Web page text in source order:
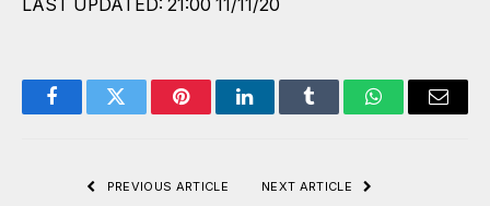
LAST UPDATED: 21:00 11/11/20
FacebookTwitter PinterestLinkedInTumblr WhatsAppEmail
PREVIOUS ARTICLE NEXT ARTICLE